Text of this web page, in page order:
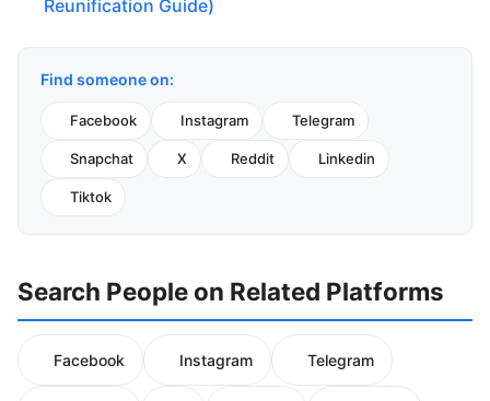
Reunification Guide)
Find someone on:
Facebook Instagram Telegram
Snapchat X Reddit Linkedin
Tiktok
Search People on Related Platforms
Facebook Instagram Telegram